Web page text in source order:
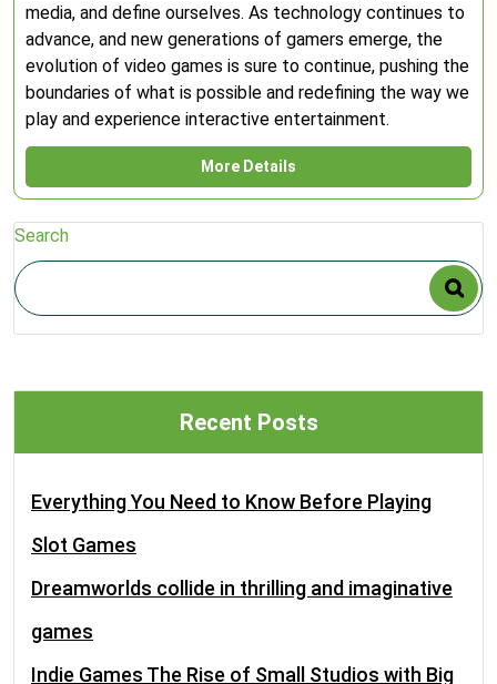
media, and define ourselves. As technology continues to
advance, and new generations of gamers emerge, the
evolution of video games is sure to continue, pushing the
boundaries of what is possible and redefining the way we
play and experience interactive entertainment.
More Details
Search
Recent Posts
Everything You Need to Know Before Playing
Slot Games
Dreamworlds collide in thrilling and imaginative
games
Indie Games The Rise of Small Studios with Big